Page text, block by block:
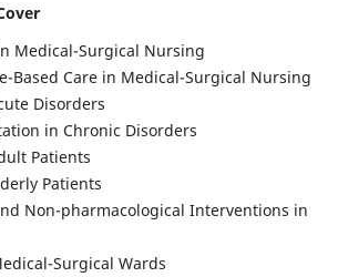
Medical-Surgical Nursing
Based Care in Medical-Surgical Nursing
Disorders
in Chronic Disorders
Patients
Patients
Non-pharmacological Interventions in
Surgical Wards